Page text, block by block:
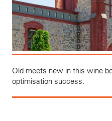
Old meets new in this wine
optimisation success.